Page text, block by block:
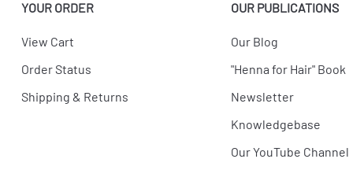
YOUR ORDER
View Cart
Order Status
Shipping & Returns
OUR PUBLICATIONS
Our Blog
"Henna for Hair" Book
Newsletter
Knowledgebase
Our YouTube Channel